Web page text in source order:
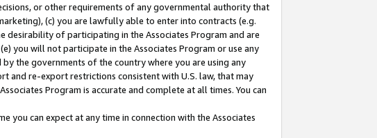
or other requirements of any governmental authority that
(c) you are lawfully able to enter into contracts (e.g.
of participating in the Associates Program and are
you will not participate in the Associates Program or use any
the governments of the country where you are using any
and re-export restrictions consistent with U.S. law, that may
Program is accurate and complete at all times. You can
you can expect at any time in connection with the Associates